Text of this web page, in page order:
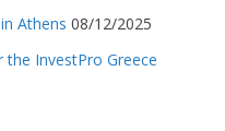
Athens 08/12/2025
InvestPro Greece